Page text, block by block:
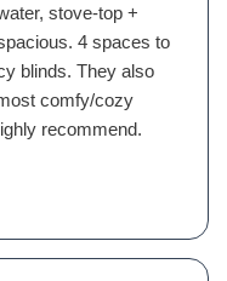
stove-top +
4 spaces to
blinds. They also
comfy/cozy
recommend.